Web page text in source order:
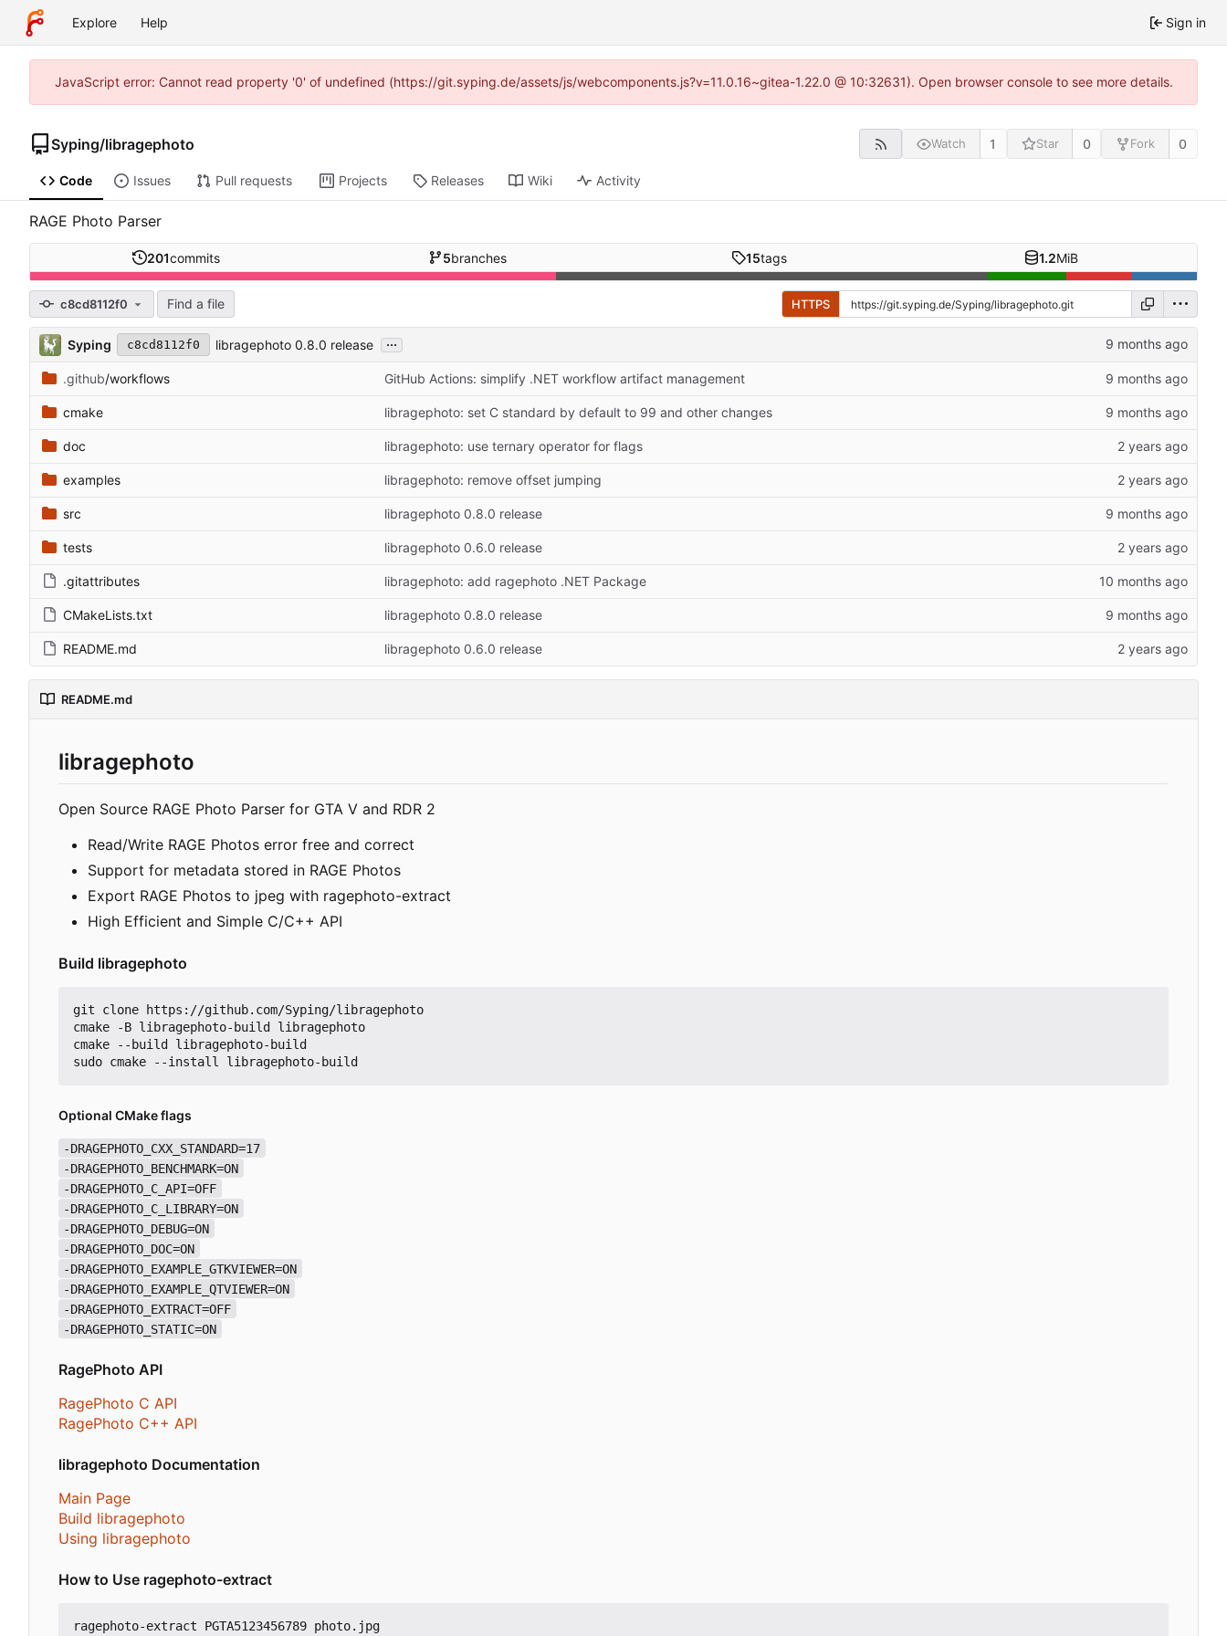
Explore Help Sign in
JavaScript error: Cannot read property '0' of undefined (https://git.syping.de/assets/js/webcomponents.js?v=11.0.16~gitea-1.22.0 @ 10:32631). Open browser console to see more details.
Syping/libragephoto Watch 1 Star 0 Fork 0
Code Issues Pull requests Projects Releases Wiki Activity
RAGE Photo Parser
201commits 5branches 15tags 1.2MiB
c8cd8112f0 Find a file HTTPS
Syping c8cd8112f0 libragephoto 0.8.0 release ...
.github/workflows GitHub Actions: simplify .NET workflow artifact management
cmake libragephoto: set C standard by default to 99 and other changes
doc libragephoto: use ternary operator for flags
examples libragephoto: remove offset jumping
src libragephoto 0.8.0 release
tests libragephoto 0.6.0 release
.gitattributes libragephoto: add ragephoto .NET Package
CMakeLists.txt libragephoto 0.8.0 release
README.md libragephoto 0.6.0 release
README.md
libragephoto
Open Source RAGE Photo Parser for GTA V and RDR 2
Read/Write RAGE Photos error free and correct
Support for metadata stored in RAGE Photos
Export RAGE Photos to jpeg with ragephoto-extract
High Efficient and Simple C/C++ API
Build libragephoto
git clone https://github.com/Syping/libragephoto
cmake -B libragephoto-build libragephoto
cmake --build libragephoto-build
Optional CMake flags
-DRAGEPHOTO_CXX_STANDARD=17
-DRAGEPHOTO_BENCHMARK=ON
-DRAGEPHOTO_C_API=OFF
-DRAGEPHOTO_C_LIBRARY=ON
-DRAGEPHOTO_DEBUG=ON
-DRAGEPHOTO_DOC=ON
-DRAGEPHOTO_EXAMPLE_GTKVIEWER=ON
-DRAGEPHOTO_EXAMPLE_QTVIEWER=ON
-DRAGEPHOTO_EXTRACT=OFF
-DRAGEPHOTO_STATIC=ON
RagePhoto API
RagePhoto C API
RagePhoto C++ API
libragephoto Documentation
Main Page
Build libragephoto
Using libragephoto
How to Use ragephoto-extract
ragephoto-extract PGTA5123456789 photo.jpg